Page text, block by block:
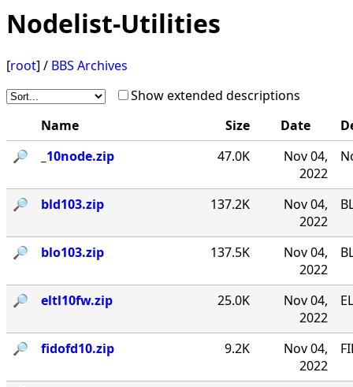
Nodelist-Utilities
[root] / BBS Archives
Show extended descriptions
Name
Size Date
🔎︎
_10node.zip 47.0K
Nov 04,
2022
🔎︎ bld103.zip 137.2K
Nov 04,
2022
🔎︎ blo103.zip 137.5K
Nov 04,
2022
🔎︎ eltl10fw.zip 25.0K
Nov 04,
2022
🔎︎ fidofd10.zip 9.2K
Nov 04,
2022